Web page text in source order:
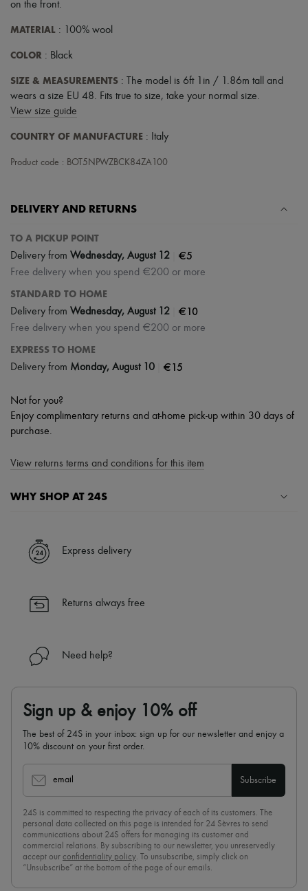
Scarves
Handbag accessories & Charms
Tech & Lifestyle
Jewelry
All products
Earrings
Bracelets
Beauty
Make-up
Body care
Haircare
Sunscreen
Travel essentials
Ultimates
on the front.
MATERIAL : 100% wool
COLOR : Black
SIZE & MEASUREMENTS : The model is 6ft 1in / 1.86m tall and
wears a size EU 48. Fits true to size, take your normal size.
View size guide
COUNTRY OF MANUFACTURE : Italy
Product code : BOT5NPWZBCK84ZA100
DELIVERY AND RETURNS
TO A PICKUP POINT
Delivery from Wednesday, August 12 €5
Free delivery when you spend €200 or more
STANDARD TO HOME
Delivery from Wednesday, August 12 €10
Free delivery when you spend €200 or more
EXPRESS TO HOME
Delivery from Monday, August 10 €15
Not for you?
Enjoy complimentary returns and at-home pick-up within 30 days of
purchase.
View returns terms and conditions for this item
WHY SHOP AT 24S
✓ Express shipping to 100+ countries
✓ Returns always free
Find out more about 24S, an LVMH Group company
Express delivery
Returns always free
Need help?
Sign up & enjoy 10% off
The best of 24S in your inbox: sign up for our newsletter and enjoy a
10% discount on your first order.
email Subscribe
24S is committed to respecting the privacy of each of its customers. The
personal data collected on this page is intended for 24 Sèvres to send
communications about 24S offers for managing its customer and
commercial relations. By subscribing to our newsletter, you unreservedly
accept our confidentiality policy. To unsubscribe, simply click on
“Unsubscribe” at the bottom of the page of our emails.